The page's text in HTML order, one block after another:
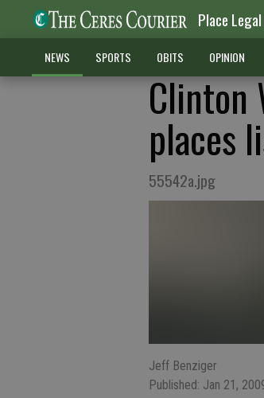
Place
NEWS SPORTS OBITS OPINION
Clinton
places
55542a.jpg
Jeff Benziger
Published: Jan 21,